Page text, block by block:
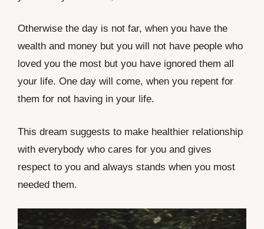
Otherwise the day is not far, when you have the
wealth and money but you will not have people who
loved you the most but you have ignored them all
your life. One day will come, when you repent for
them for not having in your life.
This dream suggests to make healthier relationship
with everybody who cares for you and gives
respect to you and always stands when you most
needed them.